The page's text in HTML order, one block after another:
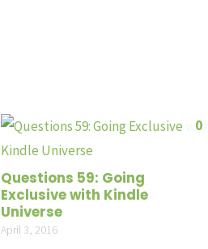
0
Questions 59: Going
Exclusive with Kindle
Universe
April 3, 2016